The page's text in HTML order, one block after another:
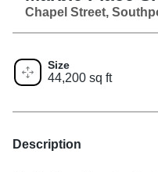
Chapel Street,
Size
44,200 sq ft
Description